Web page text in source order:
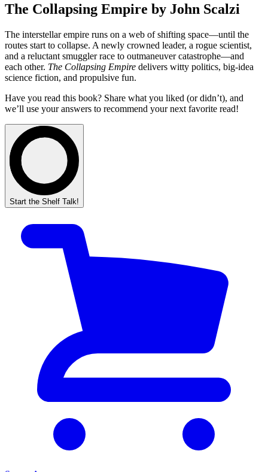
The Collapsing Empire by John Scalzi
The interstellar empire runs on a web of shifting space—until the
routes start to collapse. A newly crowned leader, a rogue scientist,
and a reluctant smuggler race to outmaneuver catastrophe—and
each other. The Collapsing Empire delivers witty politics, big-idea
science fiction, and propulsive fun.
Have you read this book? Share what you liked (or didn’t), and
we’ll use your answers to recommend your next favorite read!
Start the Shelf Talk!